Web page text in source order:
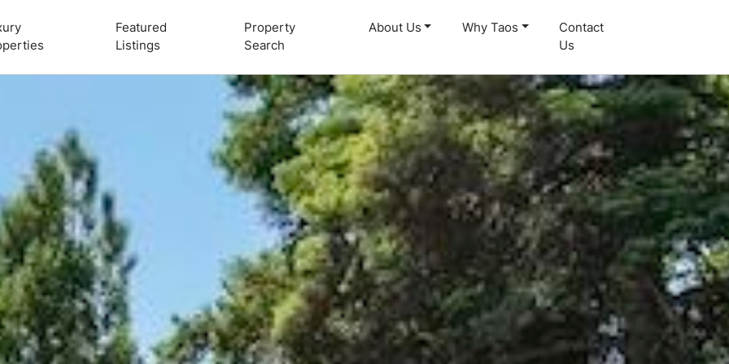
Featured
Listings
Property
Search
About Us Why Taos
Contact
Us